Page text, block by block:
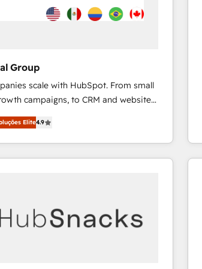
Group
scale with HubSpot. From small
campaigns, to CRM and websites.
that's experienced in every inch of
willing to work hand-in-hand with your
the complex and build a better
your team and customers.
Elite4.9